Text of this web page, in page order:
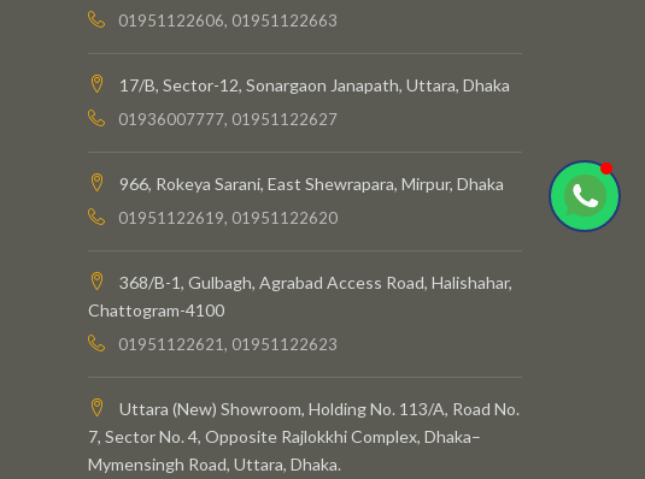
01951122606, 01951122663
17/B, Sector-12, Sonargaon Janapath, Uttara, Dhaka
01936007777, 01951122627
966, Rokeya Sarani, East Shewrapara, Mirpur, Dhaka
01951122619, 01951122620
368/B-1, Gulbagh, Agrabad Access Road, Halishahar,
Chattogram-4100
01951122621, 01951122623
Uttara (New) Showroom, Holding No. 113/A, Road No.
7, Sector No. 4, Opposite Rajlokkhi Complex, Dhaka–
Mymensingh Road, Uttara, Dhaka.